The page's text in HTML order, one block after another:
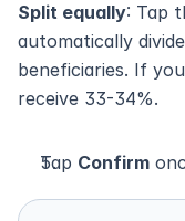
Split equally: Tap
automatically
beneficiaries. If
receive 33-34%.
Tap Confirm